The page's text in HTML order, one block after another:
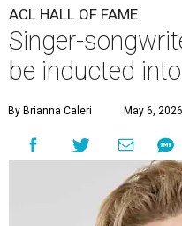
ACL HALL OF FAME
Singer-
be inducted
By Brianna Caleri May 6,